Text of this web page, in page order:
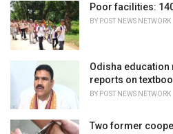
Poor facilities:
BY POST NEWS NETWORK
Odisha
reports on
BY POST NEWS NETWORK
Two former